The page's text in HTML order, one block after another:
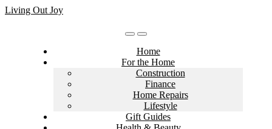
Skip
Living Out Joy
Home
For the Home
Construction
Finance
Home Repairs
Lifestyle
Gift Guides